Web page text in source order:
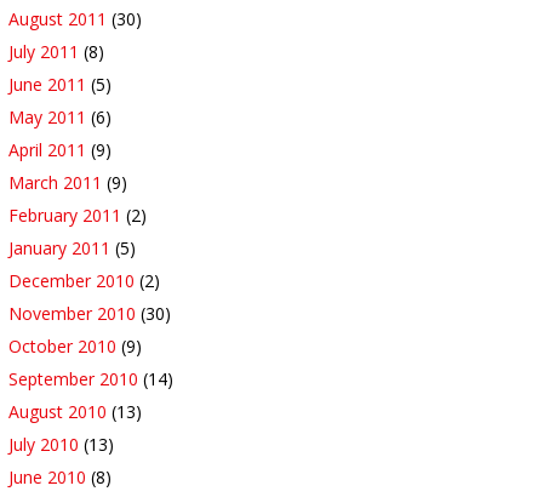
August 2011 (30)
July 2011 (8)
June 2011 (5)
May 2011 (6)
April 2011 (9)
March 2011 (9)
February 2011 (2)
January 2011 (5)
December 2010 (2)
November 2010 (30)
October 2010 (9)
September 2010 (14)
August 2010 (13)
July 2010 (13)
June 2010 (8)